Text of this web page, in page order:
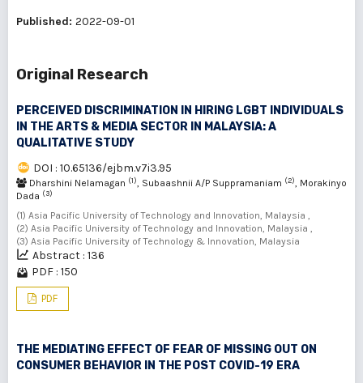
Published: 2022-09-01
Original Research
PERCEIVED DISCRIMINATION IN HIRING LGBT INDIVIDUALS
IN THE ARTS & MEDIA SECTOR IN MALAYSIA: A
QUALITATIVE STUDY
DOI : 10.65136/ejbm.v7i3.95
Dharshini Nelamagan (1), Subaashnii A/P Suppramaniam (2), Morakinyo
Dada (3)
(1) Asia Pacific University of Technology and Innovation, Malaysia ,
(2) Asia Pacific University of Technology and Innovation, Malaysia ,
(3) Asia Pacific University of Technology & Innovation, Malaysia
Abstract : 136
PDF : 150
PDF
THE MEDIATING EFFECT OF FEAR OF MISSING OUT ON
CONSUMER BEHAVIOR IN THE POST COVID-19 ERA